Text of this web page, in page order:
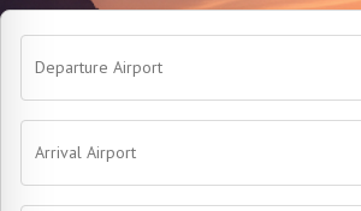
Departure Airport
Arrival Airport